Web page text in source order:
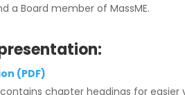
a Board member of MassME.
(PDF)
chapter headings for easier